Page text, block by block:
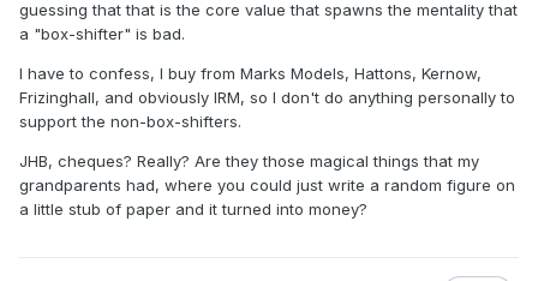
guessing that that is the core value that spawns the mentality that
a "box-shifter" is bad.
I have to confess, I buy from Marks Models, Hattons, Kernow,
Frizinghall, and obviously IRM, so I don't do anything personally to
support the non-box-shifters.
JHB, cheques? Really? Are they those magical things that my
grandparents had, where you could just write a random figure on
a little stub of paper and it turned into money?